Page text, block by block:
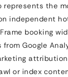
represents the
independent
booking
Google
or index